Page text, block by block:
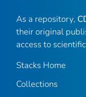
As a repository,
their original
access to
Stacks Home
Collections